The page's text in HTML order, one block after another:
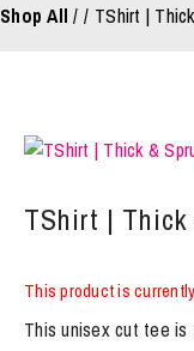
Shop All / TShirt |
TShirt | Thick
This product is
This unisex cut tee